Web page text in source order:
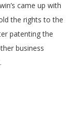
came up with
the rights to the
patenting the
business